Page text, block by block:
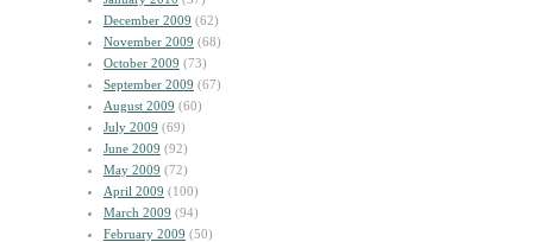
December 2009 (62)
November 2009 (68)
October 2009 (73)
September 2009 (67)
August 2009 (60)
July 2009 (69)
June 2009 (92)
May 2009 (72)
April 2009 (100)
March 2009 (94)
February 2009 (50)